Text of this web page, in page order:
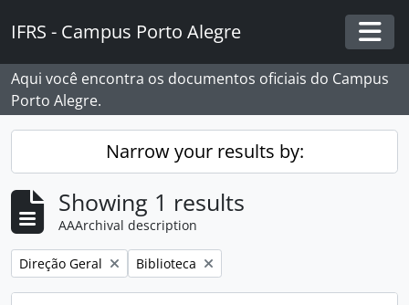
IFRS - Campus Porto Alegre
Aqui você encontra os documentos oficiais do Campus
Porto Alegre.
Narrow your results by:
Showing 1 results
AAArchival description
Remove filter:
Direção Geral Remove filter:
Biblioteca